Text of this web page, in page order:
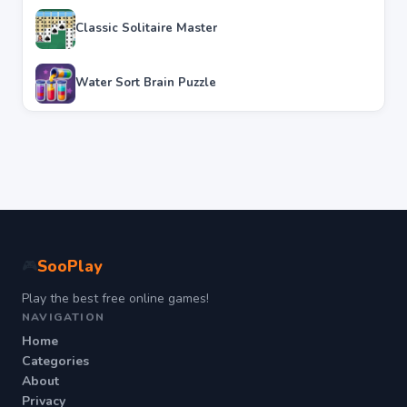
Classic Solitaire Master
Water Sort Brain Puzzle
SooPlay
Play the best free online games!
NAVIGATION
Home
Categories
About
Privacy